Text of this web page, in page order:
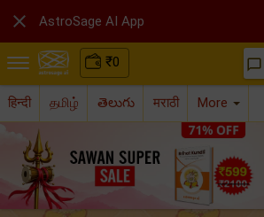
₹0 chat_bubble_outline
हिन्दी தமிழ் తెలుగు मराठी More
 AstroSage AI App